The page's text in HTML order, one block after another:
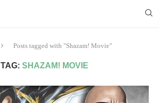
Posts tagged with "Shazam! Movie"
TAG: SHAZAM! MOVIE